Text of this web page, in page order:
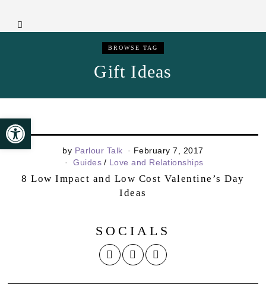
BROWSE TAG
Gift Ideas
by Parlour Talk
February 7, 2017
Guides / Love and Relationships
8 Low Impact and Low Cost Valentine’s Day
Ideas
SOCIALS
Open toolbar